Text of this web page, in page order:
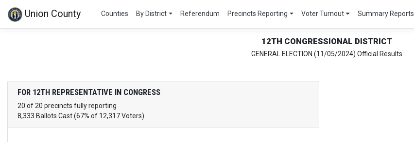
Union County Counties By District Referendum Precincts Reporting Voter Turnout Summary Reports
12TH CONGRESSIONAL DISTRICT
GENERAL ELECTION (11/05/2024) Official Results
FOR 12TH REPRESENTATIVE IN CONGRESS
20 of 20 precincts fully reporting
8,333 Ballots Cast (67% of 12,317 Voters)